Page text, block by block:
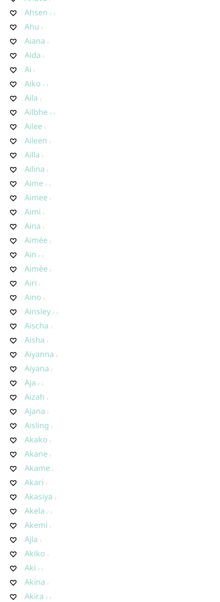
Ahsen
Ahu
Aiana
Aida
Ai
Aiko
Aila
Ailbhe
Ailee
Aileen
Ailla
Ailina
Aime
Aimee
Aimi
Aina
Aimée
Ain
Aimèe
Airi
Aino
Ainsley
Aischa
Aisha
Aiyanna
Aiyana
Aja
Aizah
Ajana
Aisling
Akako
Akane
Akame
Akari
Akasiya
Akela
Akemi
Ajla
Akiko
Aki
Akina
Akira